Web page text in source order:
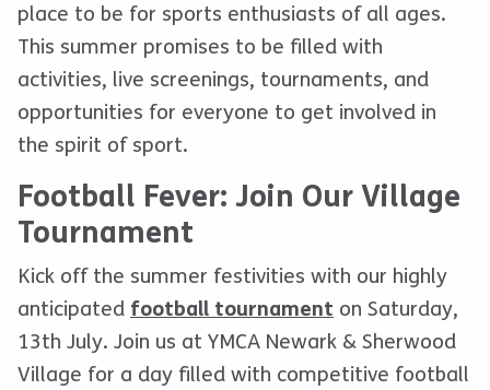
place to be for sports enthusiasts of all ages.
This summer promises to be filled with
activities, live screenings, tournaments, and
opportunities for everyone to get involved in
the spirit of sport.
Football Fever: Join Our Village
Tournament
Kick off the summer festivities with our highly
anticipated football tournament on Saturday,
13th July. Join us at YMCA Newark & Sherwood
Village for a day filled with competitive football